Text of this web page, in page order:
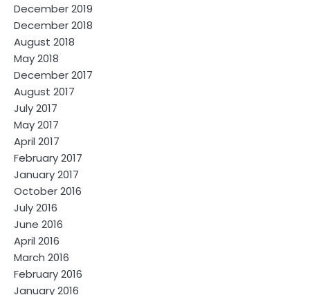
December 2019
December 2018
August 2018
May 2018
December 2017
August 2017
July 2017
May 2017
April 2017
February 2017
January 2017
October 2016
July 2016
June 2016
April 2016
March 2016
February 2016
January 2016